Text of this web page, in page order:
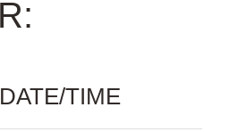
TIME